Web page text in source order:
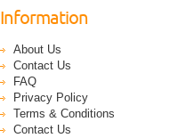
Information
About Us
Contact Us
FAQ
Privacy Policy
Terms & Conditions
Contact Us